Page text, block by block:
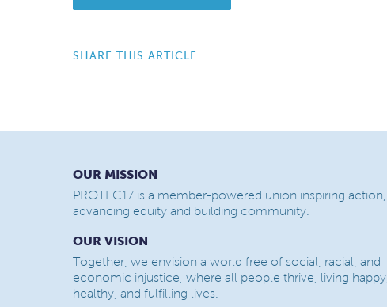
SHARE THIS ARTICLE
OUR MISSION
PROTEC17 is a member-powered union inspiring action,
advancing equity and building community.
OUR VISION
Together, we envision a world free of social, racial, and
economic injustice, where all people thrive, living happy,
healthy, and fulfilling lives.